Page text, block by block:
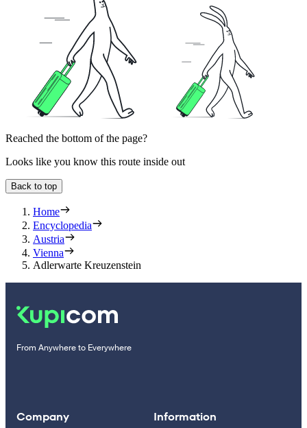
Reached the bottom of the page?
Looks like you know this route inside out
Back to top
Home
Encyclopedia
Austria
Vienna
Adlerwarte Kreuzenstein
From Anywhere to Everywhere
Company Information